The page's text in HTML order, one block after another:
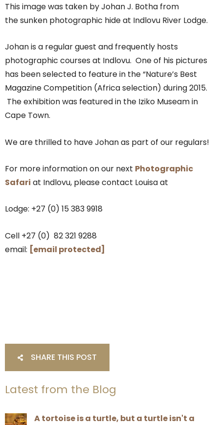
This image was taken by Johan J. Botha from
the sunken photographic hide at Indlovu River Lodge.
Johan is a regular guest and frequently hosts
photographic courses at Indlovu. One of his pictures
has been selected to feature in the “Nature’s Best
Magazine Competition (Africa selection) during 2015.
The exhibition was featured in the Iziko Museam in
Cape Town.
We are thrilled to have Johan as part of our regulars!
For more information on our next Photographic
Safari at Indlovu, please contact Louisa at
Lodge: +27 (0) 15 383 9918
Cell +27 (0) 82 321 9288
email: [email protected]
SHARE THIS POST
Latest from the Blog
A tortoise is a turtle, but a turtle isn't a